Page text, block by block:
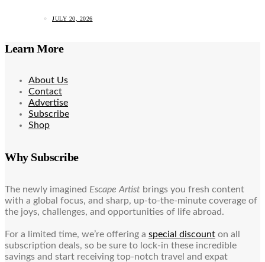
JULY 20, 2026
Learn More
About Us
Contact
Advertise
Subscribe
Shop
Why Subscribe
The newly imagined Escape Artist brings you fresh content
with a global focus, and sharp, up-to-the-minute coverage of
the joys, challenges, and opportunities of life abroad.
For a limited time, we’re offering a special discount on all
subscription deals, so be sure to lock-in these incredible
savings and start receiving top-notch travel and expat